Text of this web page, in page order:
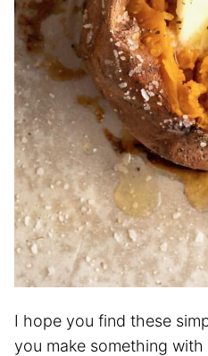
I hope you find these
you make something